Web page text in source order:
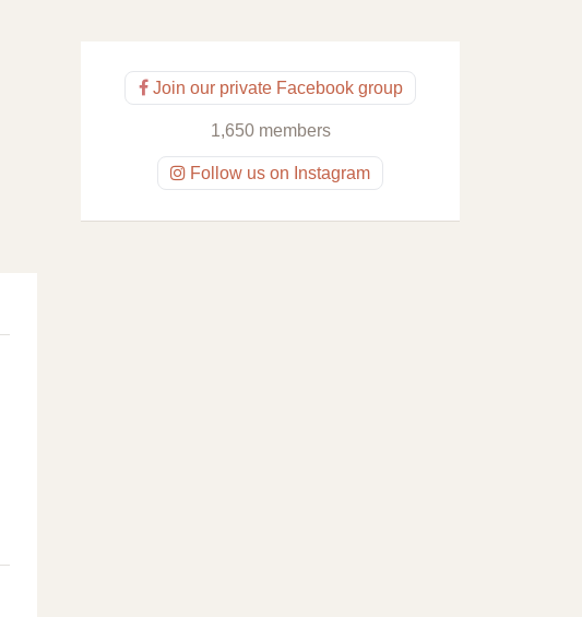
Join our private Facebook group
1,650 members
Follow us on Instagram